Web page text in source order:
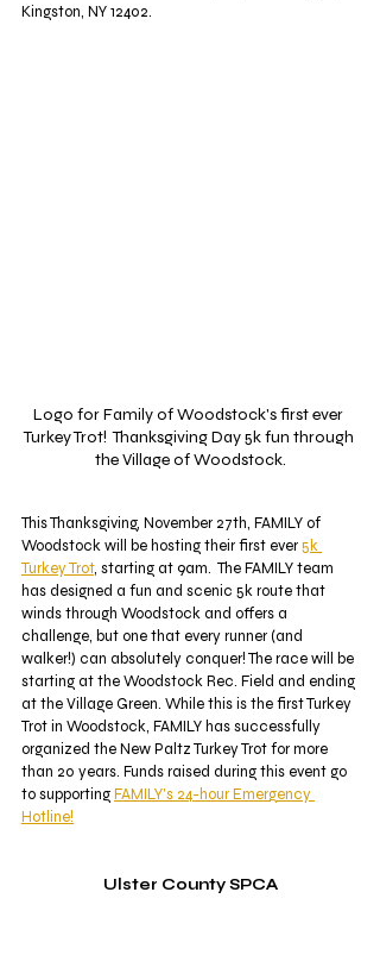
Kingston, NY 12402.
Logo for Family of Woodstock's first ever
Turkey Trot!  Thanksgiving Day 5k fun through
the Village of Woodstock.
This Thanksgiving, November 27th, FAMILY of
Woodstock will be hosting their first ever 5k
Turkey Trot, starting at 9am.  The FAMILY team
has designed a fun and scenic 5k route that
winds through Woodstock and offers a
challenge, but one that every runner (and
walker!) can absolutely conquer! The race will be
starting at the Woodstock Rec. Field and ending
at the Village Green. While this is the first Turkey
Trot in Woodstock, FAMILY has successfully
organized the New Paltz Turkey Trot for more
than 20 years. Funds raised during this event go
to supporting FAMILY's 24-hour Emergency
Hotline!
Ulster County SPCA